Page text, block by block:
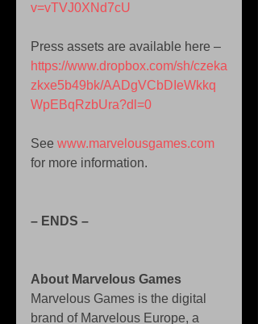
v=vTVJ0XNd7cU
Press assets are available here –
https://www.dropbox.com/sh/czeka
zkxe5b49bk/AADgVCbDIeWkkq
WpEBqRzbUra?dl=0
See www.marvelousgames.com
for more information.
– ENDS –
About Marvelous Games
Marvelous Games is the digital
brand of Marvelous Europe, a